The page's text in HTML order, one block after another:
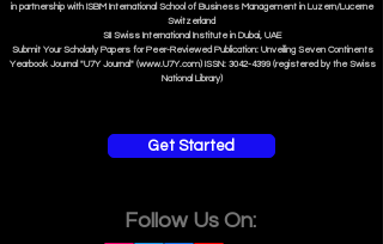
in partnership with ISBM International School of Business Management in Luzern/Lucerne
Switzerland
SII Swiss International Institute in Dubai, UAE
Submit Your Scholarly Papers for Peer-Reviewed Publication: Unveiling Seven Continents
Yearbook Journal "U7Y Journal" (www.U7Y.com) ISSN: 3042-4399 (registered by the Swiss
National Library)
Get Started
Follow Us On: